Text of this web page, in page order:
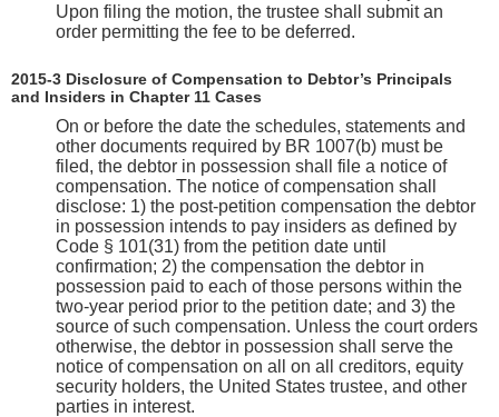
Upon filing the motion, the trustee shall submit an
order permitting the fee to be deferred.
2015-3 Disclosure of Compensation to Debtor’s Principals
and Insiders in Chapter 11 Cases
On or before the date the schedules, statements and
other documents required by BR 1007(b) must be
filed, the debtor in possession shall file a notice of
compensation. The notice of compensation shall
disclose: 1) the post-petition compensation the debtor
in possession intends to pay insiders as defined by
Code § 101(31) from the petition date until
confirmation; 2) the compensation the debtor in
possession paid to each of those persons within the
two-year period prior to the petition date; and 3) the
source of such compensation. Unless the court orders
otherwise, the debtor in possession shall serve the
notice of compensation on all on all creditors, equity
security holders, the United States trustee, and other
parties in interest.